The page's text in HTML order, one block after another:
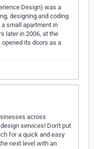
Design) was a
designing and coding
small apartment in
later in 2006, at the
its doors as a
across
services! Don't put
for a quick and easy
next level with an